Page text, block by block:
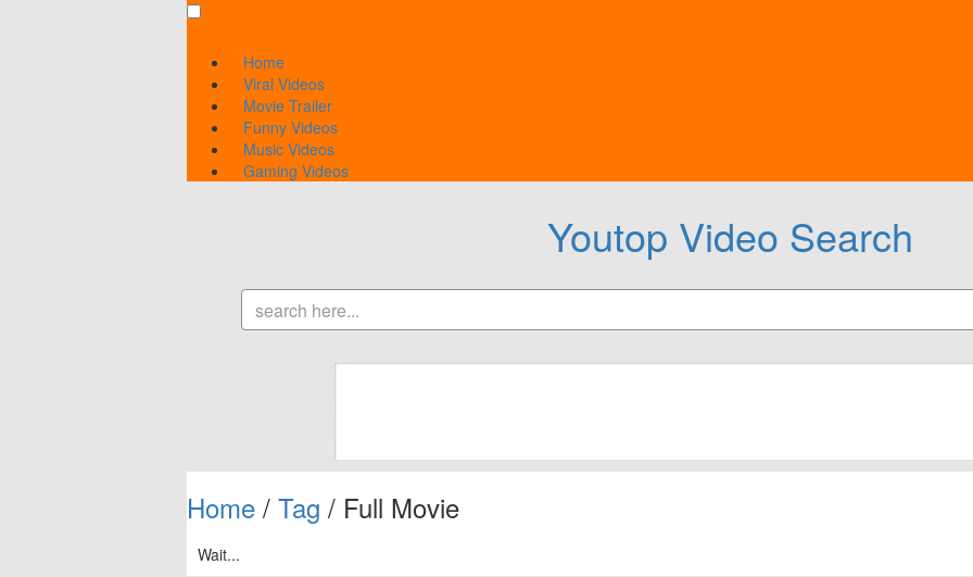
Home
Viral Videos
Movie Trailer
Funny Videos
Music Videos
Gaming Videos
Youtop Video Search
Home / Tag / Full Movie
Wait...